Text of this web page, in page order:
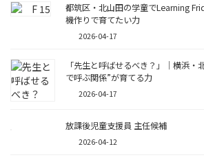
都筑区・北山田の学童でLearning
機作りで育てたい力
2026-04-17
「先生と呼ばせるべき？」｜横浜・
で呼ぶ関係”が育てる力
2026-04-17
放課後児童支援員 主任候補
2026-04-12